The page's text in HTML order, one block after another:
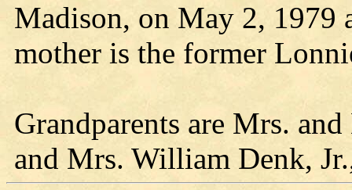
Madison, on May 2, 1979
mother is the former
Grandparents are Mrs.
and Mrs. William Denk,